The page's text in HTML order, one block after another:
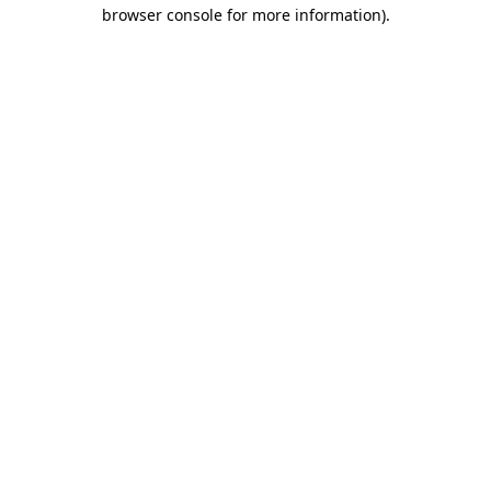
browser console for more information).